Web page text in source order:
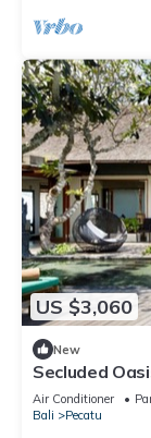
US $3,060
New
Secluded
Air Conditioner
Bali
Pecatu